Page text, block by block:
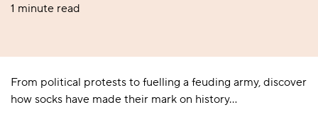
1 minute read
From political protests to fuelling a feuding army, discover
how socks have made their mark on history…